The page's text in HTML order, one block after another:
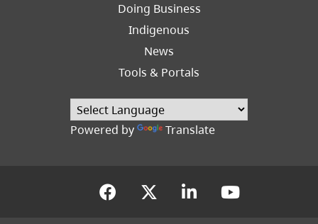
Doing Business
Indigenous
News
Tools & Portals
Powered by Translate
(opens in a new tab)
(opens in a new tab)
(opens in a
(opens